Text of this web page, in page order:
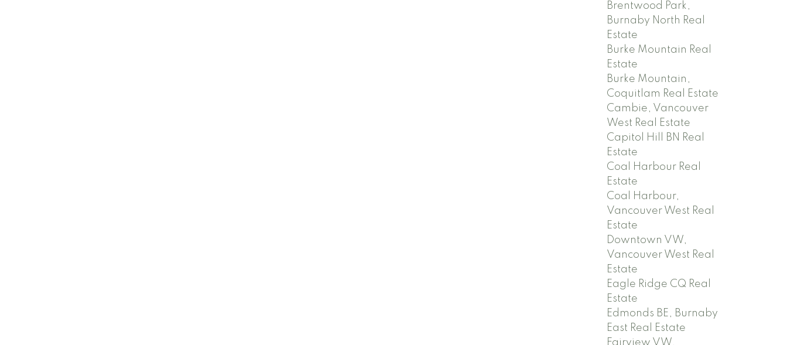
Brentwood Park,
Burnaby North Real
Estate
Burke Mountain Real
Estate
Burke Mountain,
Coquitlam Real Estate
Cambie, Vancouver
West Real Estate
Capitol Hill BN Real
Estate
Coal Harbour Real
Estate
Coal Harbour,
Vancouver West Real
Estate
Downtown VW,
Vancouver West Real
Estate
Eagle Ridge CQ Real
Estate
Edmonds BE, Burnaby
East Real Estate
Fairview VW,